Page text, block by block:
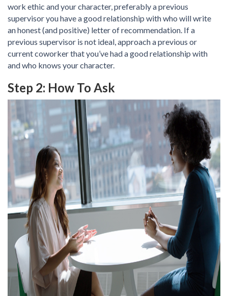
work ethic and your character, preferably a previous
supervisor you have a good relationship with who will write
an honest (and positive) letter of recommendation. If a
previous supervisor is not ideal, approach a previous or
current coworker that you’ve had a good relationship with
and who knows your character.
Step 2: How To Ask